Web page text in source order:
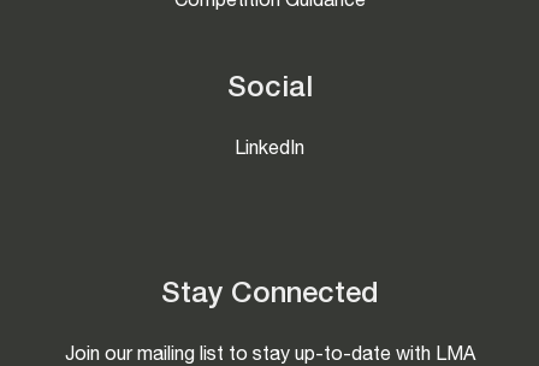
Social
LinkedIn
Stay Connected
Join our mailing list to stay up-to-date with LMA